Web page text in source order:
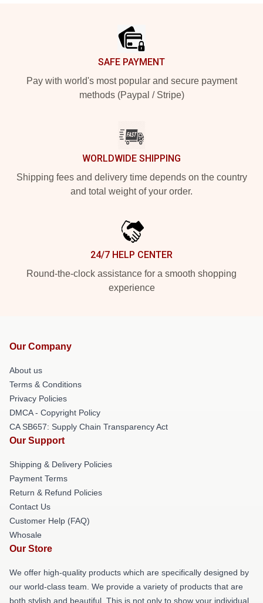
SAFE PAYMENT
Pay with world's most popular and secure payment
methods (Paypal / Stripe)
WORLDWIDE SHIPPING
Shipping fees and delivery time depends on the country
and total weight of your order.
24/7 HELP CENTER
Round-the-clock assistance for a smooth shopping
experience
Our Company
About us
Terms & Conditions
Privacy Policies
DMCA - Copyright Policy
CA SB657: Supply Chain Transparency Act
Our Support
Shipping & Delivery Policies
Payment Terms
Return & Refund Policies
Contact Us
Customer Help (FAQ)
Whosale
Our Store
We offer high-quality products which are specifically designed by
our world-class team. We provide a variety of products that are
both stylish and beautiful. This is not only to show your individual